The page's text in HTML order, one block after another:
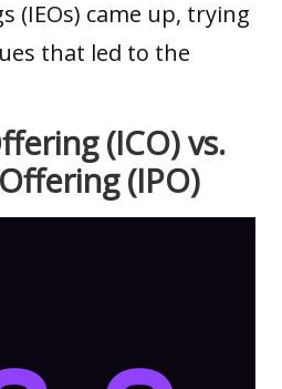
(IEOs) came up, trying
that led to the
(ICO) vs.
(IPO)